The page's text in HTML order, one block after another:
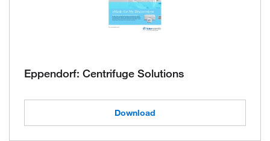
Eppendorf: Centrifuge Solutions
Download